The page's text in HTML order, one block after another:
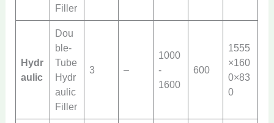
Filler
Hydr
aulic
Dou
ble-
Tube
Hydr
aulic
Filler
3 –
1000
-
1600
600
1555
×160
0×83
0